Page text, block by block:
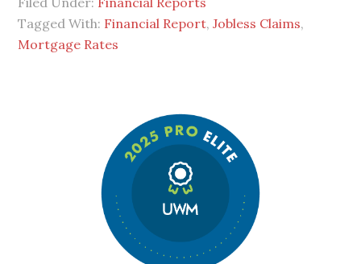
Tagged With: Financial Report,Jobless Claims,
Mortgage Rates